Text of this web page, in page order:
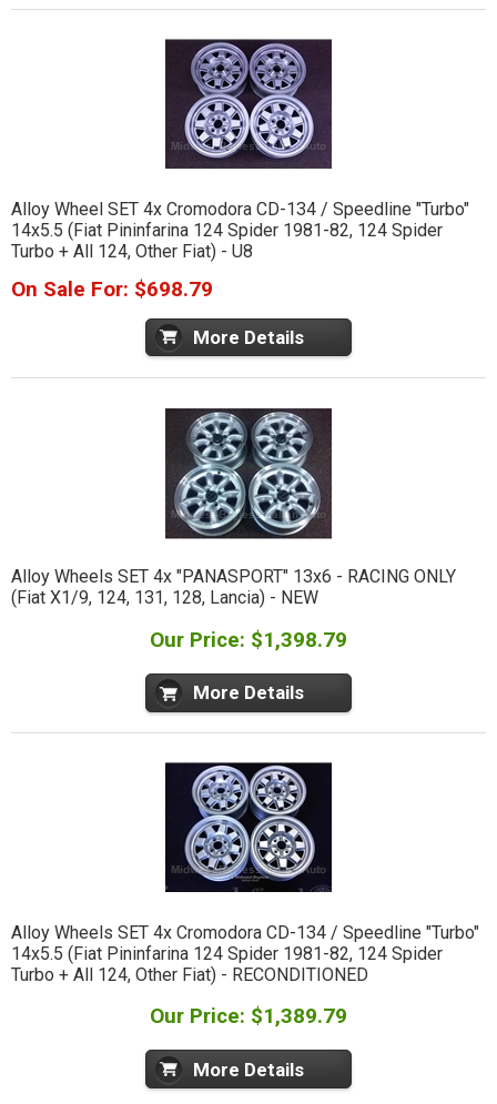
Alloy Wheel SET 4x Cromodora CD-134 / Speedline "Turbo"
14x5.5 (Fiat Pininfarina 124 Spider 1981-82, 124 Spider
Turbo + All 124, Other Fiat) - U8
On Sale For: $698.79
More Details
Alloy Wheels SET 4x "PANASPORT" 13x6 - RACING ONLY
(Fiat X1/9, 124, 131, 128, Lancia) - NEW
Our Price: $1,398.79
More Details
Alloy Wheels SET 4x Cromodora CD-134 / Speedline "Turbo"
14x5.5 (Fiat Pininfarina 124 Spider 1981-82, 124 Spider
Turbo + All 124, Other Fiat) - RECONDITIONED
Our Price: $1,389.79
More Details